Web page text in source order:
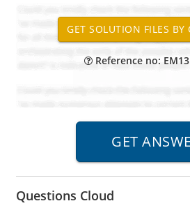
Reference no:
Questions Cloud